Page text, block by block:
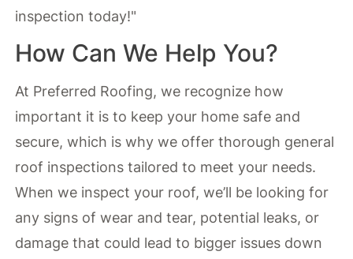
inspection today!"
How Can We Help You?
At Preferred Roofing, we recognize how
important it is to keep your home safe and
secure, which is why we offer thorough general
roof inspections tailored to meet your needs.
When we inspect your roof, we’ll be looking for
any signs of wear and tear, potential leaks, or
damage that could lead to bigger issues down